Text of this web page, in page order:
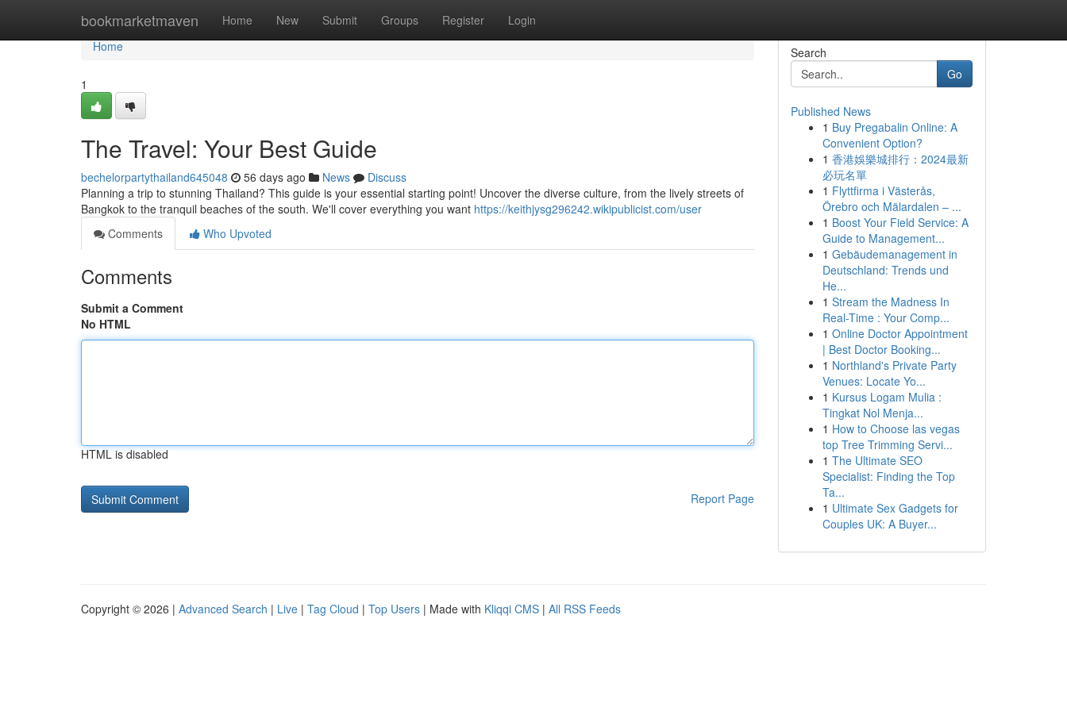
bookmarketmaven Home New Submit Groups Register Login
Home
Home
1
The Travel: Your Best Guide
bechelorpartythailand645048 56 days ago News
Discuss
Planning a trip to stunning Thailand? This guide is your essential starting point! Uncover the diverse culture, from the lively streets of
Bangkok to the tranquil beaches of the south. We'll cover everything you want https://keithjysg296242.wikipublicist.com/user
Comments
Who Upvoted
Comments
Submit a Comment
No HTML
HTML is disabled
Report Page
Search
Go
Published News
1 Buy Pregabalin Online: A
Convenient Option?
1 香港娛樂城排行：2024最新
必玩名單
1 Flyttfirma i Västerås,
Örebro och Mälardalen – ...
1 Boost Your Field Service: A
Guide to Management...
1 Gebäudemanagement in
Deutschland: Trends und
He...
1 Stream the Madness In
Real-Time : Your Comp...
1 Online Doctor Appointment
| Best Doctor Booking...
1 Northland's Private Party
Venues: Locate Yo...
1 Kursus Logam Mulia :
Tingkat Nol Menja...
1 How to Choose las vegas
top Tree Trimming Servi...
1 The Ultimate SEO
Specialist: Finding the Top
Ta...
1 Ultimate Sex Gadgets for
Couples UK: A Buyer...
Copyright © 2026 | Advanced Search | Live | Tag Cloud | Top Users | Made with Kliqqi CMS | All RSS Feeds